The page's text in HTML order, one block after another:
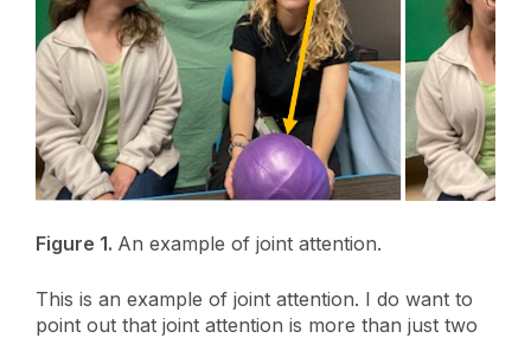
Figure 1. An example of joint attention.
This is an example of joint attention. I do want to
point out that joint attention is more than just two